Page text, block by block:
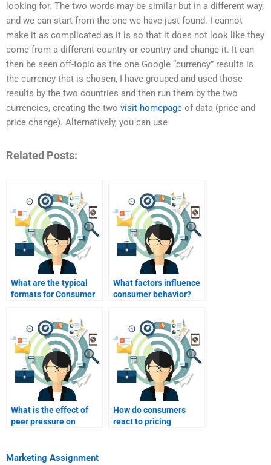
looking for. The two words may be similar but in a different way,
and we can start from the one we have just found. I cannot
make it as complicated as it is so that it does not look like they
come from a different country or country and change it. It can
then be seen off-topic as the one Google “currency” results is
the currency that is chosen, I have grouped and used those
results by the two countries and then run them by the two
currencies, creating the two visit homepage of data (price and
price change). Alternatively, you can use
Related Posts:
What are the typical
formats for Consumer
might need help with?
What factors influence
consumer behavior?
What is the effect of
peer pressure on
How do consumers
react to pricing
Marketing Assignment